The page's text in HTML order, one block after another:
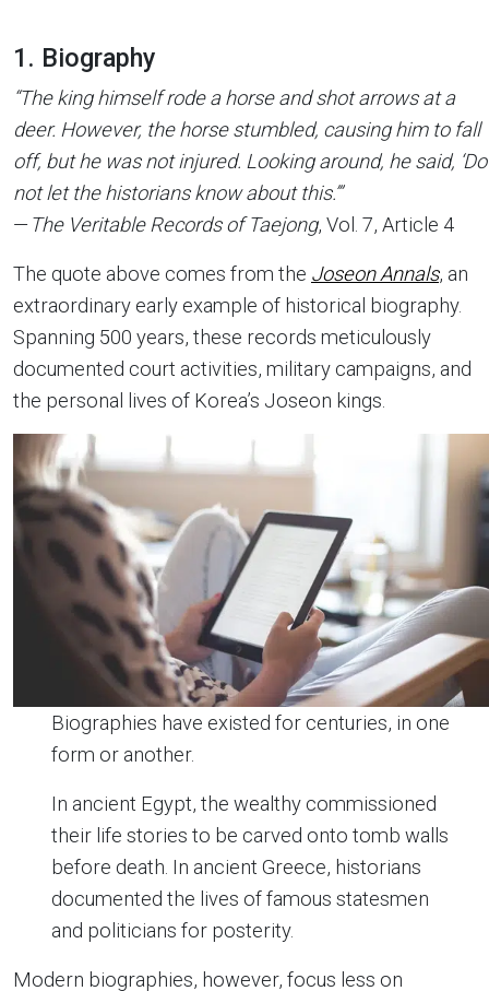
1. Biography
“The king himself rode a horse and shot arrows at a
deer. However, the horse stumbled, causing him to fall
off, but he was not injured. Looking around, he said, ‘Do
not let the historians know about this.’”
—The Veritable Records of Taejong, Vol. 7, Article 4
The quote above comes from the Joseon Annals, an
extraordinary early example of historical biography.
Spanning 500 years, these records meticulously
documented court activities, military campaigns, and
the personal lives of Korea’s Joseon kings.
Biographies have existed for centuries, in one
form or another.
In ancient Egypt, the wealthy commissioned
their life stories to be carved onto tomb walls
before death. In ancient Greece, historians
documented the lives of famous statesmen
and politicians for posterity.
Modern biographies, however, focus less on